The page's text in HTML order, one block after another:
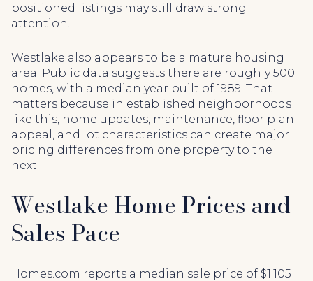
positioned listings may still draw strong
attention.
Westlake also appears to be a mature housing
area. Public data suggests there are roughly 500
homes, with a median year built of 1989. That
matters because in established neighborhoods
like this, home updates, maintenance, floor plan
appeal, and lot characteristics can create major
pricing differences from one property to the
next.
Westlake Home Prices and
Sales Pace
Homes.com reports a median sale price of $1.105